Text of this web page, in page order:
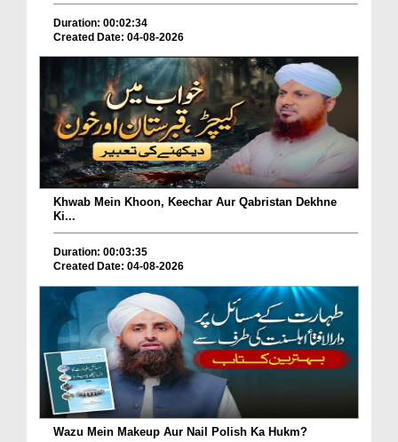
Duration: 00:02:34
Created Date: 04-08-2026
Khwab Mein Khoon, Keechar Aur Qabristan Dekhne
Ki...
Duration: 00:03:35
Created Date: 04-08-2026
Wazu Mein Makeup Aur Nail Polish Ka Hukm?